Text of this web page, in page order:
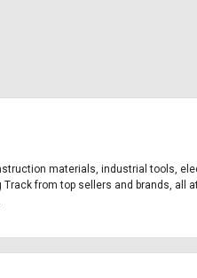
materials, industrial tools,
from top sellers and brands,